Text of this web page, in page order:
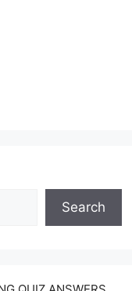
Search